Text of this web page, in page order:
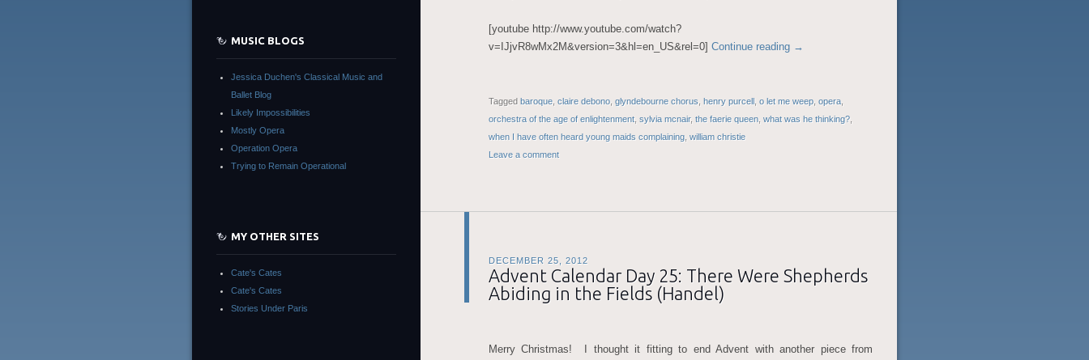
[youtube http://www.youtube.com/watch?
v=IJjvR8wMx2M&version=3&hl=en_US&rel=0] Continue reading →
Tagged baroque claire debono glyndebourne chorus henry purcell o let me weep opera
orchestra of the age of enlightenment sylvia mcnair, the faerie queen what was he thinking?
when I have often heard young maids complaining william christie
Leave a comment
DECEMBER 25, 2012
Advent Calendar Day 25: There Were Shepherds
Abiding in the Fields (Handel)
Merry Christmas! I thought it fitting to end Advent with another piece from
MUSIC BLOGS
Jessica Duchen's Classical Music and
Ballet Blog
Likely Impossibilities
Mostly Opera
Operation Opera
Trying to Remain Operational
MY OTHER SITES
Cate's Cates
Cate's Cates
Stories Under Paris